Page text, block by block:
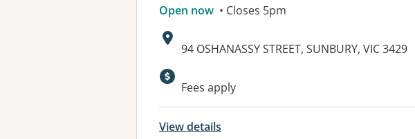
Open now • Closes 5pm
Address:
94 OSHANASSY STREET, SUNBURY, VIC 3429
Fees apply
View details